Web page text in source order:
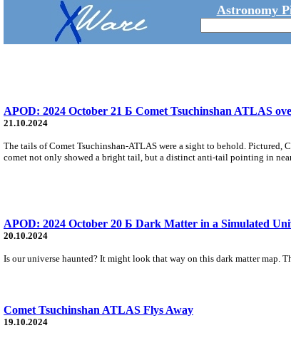
Astronomy
APOD: 2024 October 21 Б Comet Tsuchinshan ATLAS
21.10.2024
The tails of Comet Tsuchinshan-ATLAS were a sight to behold. Pictured,
comet not only showed a bright tail, but a distinct anti-tail pointing in
APOD: 2024 October 20 Б Dark Matter in a Simulated
20.10.2024
Is our universe haunted? It might look that way on this dark matter map.
Comet Tsuchinshan ATLAS Flys Away
19.10.2024